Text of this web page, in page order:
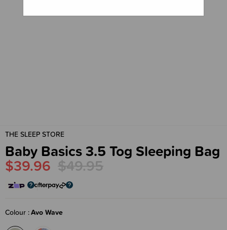
THE SLEEP STORE
Baby Basics 3.5 Tog Sleeping Bag
$39.96 $49.95
Colour Avo Wave